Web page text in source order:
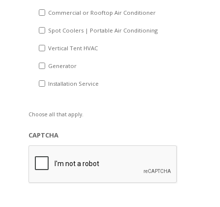
Commercial or Rooftop Air Conditioner
Spot Coolers | Portable Air Conditioning
Vertical Tent HVAC
Generator
Installation Service
Choose all that apply.
CAPTCHA